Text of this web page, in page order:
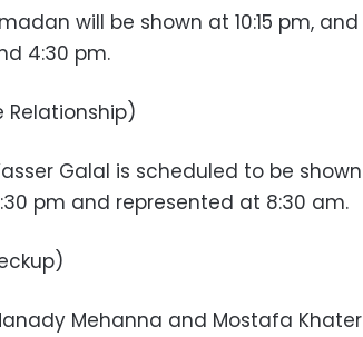
will be shown at 10:15 pm, and
4:30 pm.
Relationship)
Galal is scheduled to be shown
pm and represented at 8:30 am.
Mehanna and Mostafa Khater